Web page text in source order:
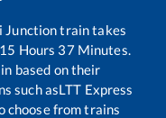
Junctiontrain takes
15 Hours 37 Minutes.
based on their
such asLTT Express
choose from trains